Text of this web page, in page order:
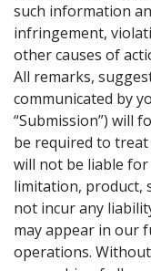
such information
infringement,
other causes of
All remarks,
communicated by
“Submission”) will
be required to treat
will not be liable
limitation, product,
not incur any
may appear in our
operations.